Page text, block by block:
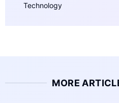
Technology
MORE